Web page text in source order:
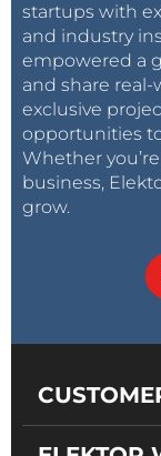
startups with
and industry
empowered a
and share
exclusive
opportunities
Whether
business,
grow.